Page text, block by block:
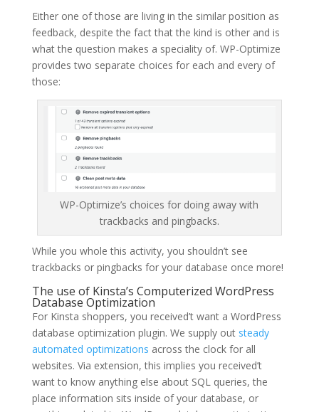
Either one of those are living in the similar position as
feedback, despite the fact that the kind is other and is
what the question makes a speciality of. WP-Optimize
provides two separate choices for each and every of
those:
WP-Optimize’s choices for doing away with
trackbacks and pingbacks.
While you whole this activity, you shouldn’t see
trackbacks or pingbacks for your database once more!
The use of Kinsta’s Computerized WordPress
Database Optimization
For Kinsta shoppers, you received’t want a WordPress
database optimization plugin. We supply out steady
automated optimizations across the clock for all
websites. Via extension, this implies you received’t
want to know anything else about SQL queries, the
place information sits inside of your database, or